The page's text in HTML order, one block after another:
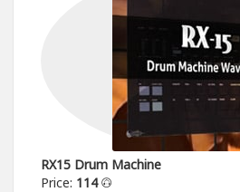
RX15 Drum Machine
Price: 114